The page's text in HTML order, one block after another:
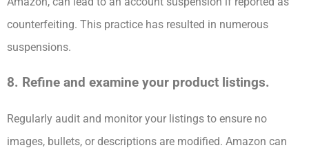
counterfeiting. This practice has resulted in numerous
suspensions.
8. Refine and examine your product listings.
Regularly audit and monitor your listings to ensure no
images, bullets, or descriptions are modified. Amazon can